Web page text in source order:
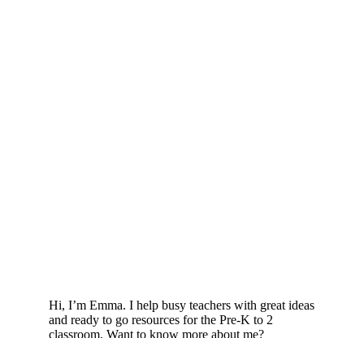
Hi, I’m Emma. I help busy teachers with great ideas
and ready to go resources for the Pre-K to 2
classroom. Want to know more about me?